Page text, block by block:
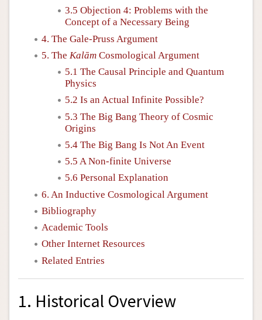
3.5 Objection 4: Problems with the
Concept of a Necessary Being
4. The Gale-Pruss Argument
5. The Kalām Cosmological Argument
5.1 The Causal Principle and Quantum
Physics
5.2 Is an Actual Infinite Possible?
5.3 The Big Bang Theory of Cosmic
Origins
5.4 The Big Bang Is Not An Event
5.5 A Non-finite Universe
5.6 Personal Explanation
6. An Inductive Cosmological Argument
Bibliography
Academic Tools
Other Internet Resources
Related Entries
1. Historical Overview